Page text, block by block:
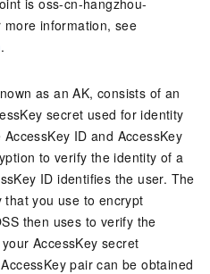
information, see
.
as an AK, consists of an
secret used for identity
ID and AccessKey
to verify the identity of a
ID identifies the user. The
that you use to encrypt
then uses to verify the
AccessKey secret
pair can be obtained